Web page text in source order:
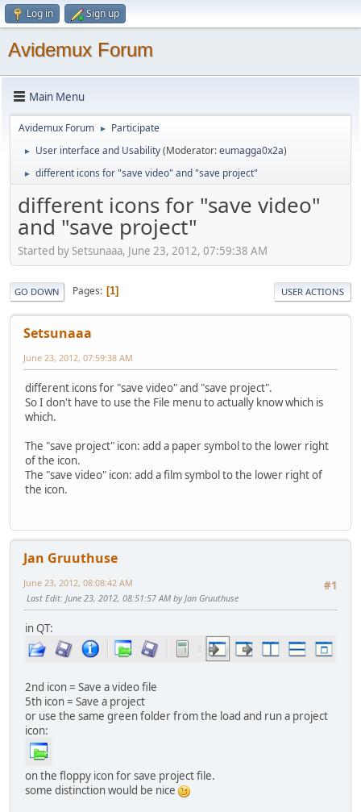
Log in Sign up
Avidemux Forum
Main Menu
Avidemux Forum ► Participate
► User interface and Usability(Moderator:eumagga0x2a)
► different icons for "save video" and "save project"
different icons for "save video"
and "save project"
Started by Setsunaaa, June 23, 2012, 07:59:38 AM
GO DOWN Pages 1 USER ACTIONS
Setsunaaa
June 23, 2012, 07:59:38 AM
different icons for "save video" and "save project".
So I don't have to use the File menu to actually know which is
which.
The "save project" icon: add a paper symbol to the lower right
of the icon.
The "save video" icon: add a film symbol to the lower right of
the icon.
Jan Gruuthuse
#1
June 23, 2012, 08:08:42 AM
Last Edit: June 23, 2012, 08:51:57 AM by Jan Gruuthuse
in QT:
2nd icon = Save a video file
5th icon = Save a project
or use the same green folder from the load and run a project
icon:
on the floppy icon for save project file.
some distinction would be nice